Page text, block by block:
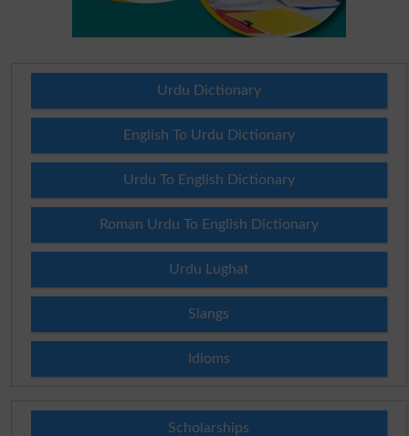
Urdu Dictionary
English To Urdu Dictionary
Urdu To English Dictionary
Roman Urdu To English Dictionary
Urdu Lughat
Slangs
Idioms
Scholarships